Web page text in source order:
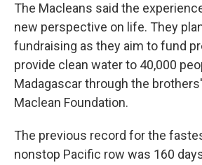
The Macleans said the
new perspective on life. They
fundraising as they aim to fund
provide clean water to 40,000
Madagascar through the
Maclean Foundation.
The previous record for the
nonstop Pacific row was 160